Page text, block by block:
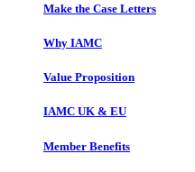
Make the Case Letters
Why IAMC
Value Proposition
IAMC UK & EU
Member Benefits